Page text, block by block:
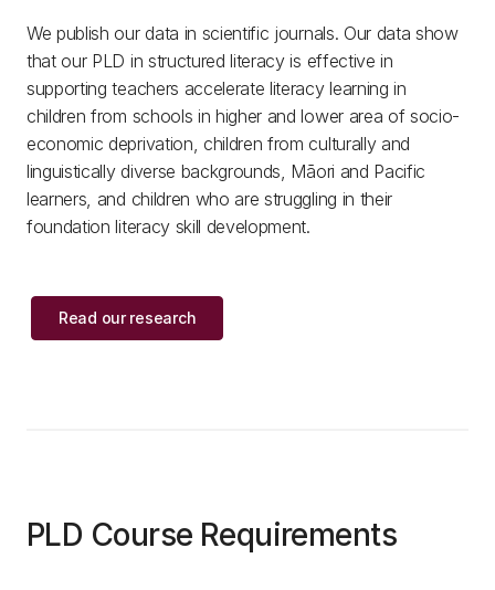
We publish our data in scientific journals. Our data show
that our PLD in structured literacy is effective in
supporting teachers accelerate literacy learning in
children from schools in higher and lower area of socio-
economic deprivation, children from culturally and
linguistically diverse backgrounds, Māori and Pacific
learners, and children who are struggling in their
foundation literacy skill development.
Read our research
PLD Course Requirements